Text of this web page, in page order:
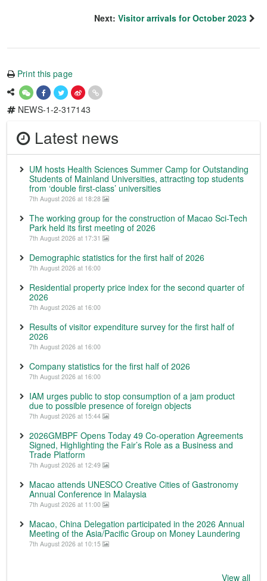
Next: Visitor arrivals for October 2023
Print this page
NEWS-1-2-317143
Latest news
UM hosts Health Sciences Summer Camp for Outstanding
Students of Mainland Universities, attracting top students
from ‘double first-class’ universities
7th August 2026 at 18:28
The working group for the construction of Macao Sci-Tech
Park held its first meeting of 2026
7th August 2026 at 17:31
Demographic statistics for the first half of 2026
7th August 2026 at 16:00
Residential property price index for the second quarter of
2026
7th August 2026 at 16:00
Results of visitor expenditure survey for the first half of
2026
7th August 2026 at 16:00
Company statistics for the first half of 2026
7th August 2026 at 16:00
IAM urges public to stop consumption of a jam product
due to possible presence of foreign objects
7th August 2026 at 15:44
2026GMBPF Opens Today 49 Co-operation Agreements
Signed, Highlighting the Fair’s Role as a Business and
Trade Platform
7th August 2026 at 12:49
Macao attends UNESCO Creative Cities of Gastronomy
Annual Conference in Malaysia
7th August 2026 at 11:00
Macao, China Delegation participated in the 2026 Annual
Meeting of the Asia/Pacific Group on Money Laundering
7th August 2026 at 10:15
View all